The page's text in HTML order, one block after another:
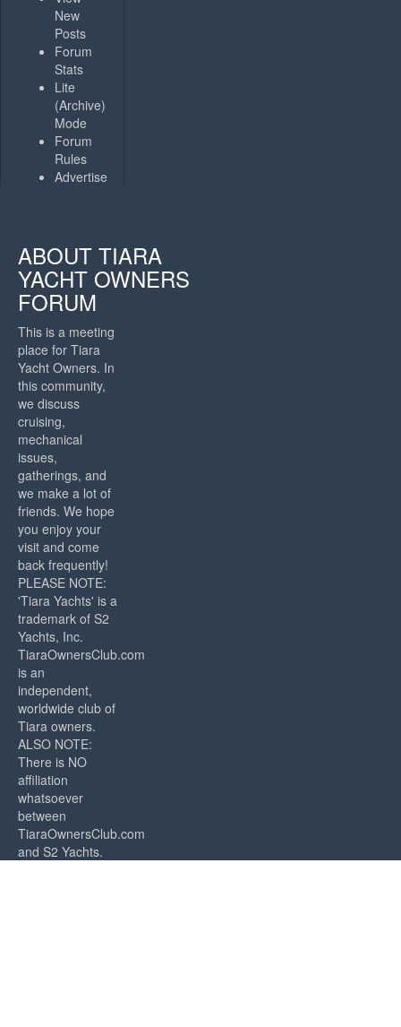
New
Posts
Forum
Stats
Lite
(Archive)
Mode
Forum
Rules
Advertise
ABOUT TIARA
YACHT OWNERS
FORUM
This is a meeting
place for Tiara
Yacht Owners. In
this community,
we discuss
cruising,
mechanical
issues,
gatherings, and
we make a lot of
friends. We hope
you enjoy your
visit and come
back frequently!
PLEASE NOTE:
'Tiara Yachts' is a
trademark of S2
Yachts, Inc.
TiaraOwnersClub.com
is an
independent,
worldwide club of
Tiara owners.
ALSO NOTE:
There is NO
affiliation
whatsoever
between
TiaraOwnersClub.com
and S2 Yachts.